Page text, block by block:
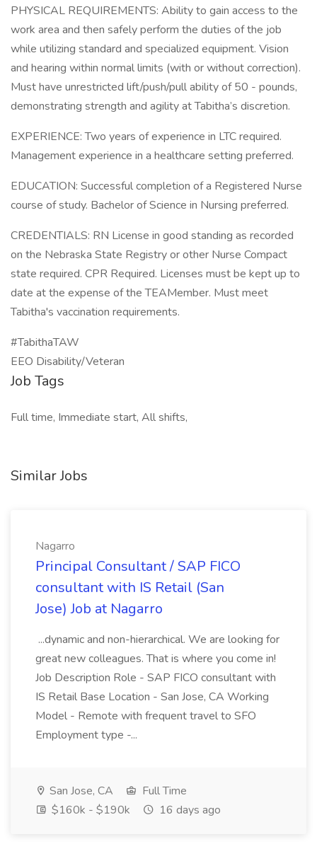
PHYSICAL REQUIREMENTS: Ability to gain access to the
work area and then safely perform the duties of the job
while utilizing standard and specialized equipment. Vision
and hearing within normal limits (with or without correction).
Must have unrestricted lift/push/pull ability of 50 - pounds,
demonstrating strength and agility at Tabitha’s discretion.
EXPERIENCE: Two years of experience in LTC required.
Management experience in a healthcare setting preferred.
EDUCATION: Successful completion of a Registered Nurse
course of study. Bachelor of Science in Nursing preferred.
CREDENTIALS: RN License in good standing as recorded
on the Nebraska State Registry or other Nurse Compact
state required. CPR Required. Licenses must be kept up to
date at the expense of the TEAMember. Must meet
Tabitha's vaccination requirements.
#TabithaTAW
EEO Disability/Veteran
Job Tags
Full time, Immediate start, All shifts,
Similar Jobs
Nagarro
Principal Consultant / SAP FICO
consultant with IS Retail (San
Jose) Job at Nagarro
...dynamic and non-hierarchical. We are looking for
great new colleagues. That is where you come in!
Job Description Role - SAP FICO consultant with
IS Retail Base Location - San Jose, CA Working
Model - Remote with frequent travel to SFO
Employment type -...
San Jose, CA
Full Time
$160k - $190k
16 days ago